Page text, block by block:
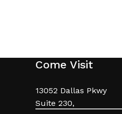
Come Visit
13052 Dallas Pkwy
Suite 230,